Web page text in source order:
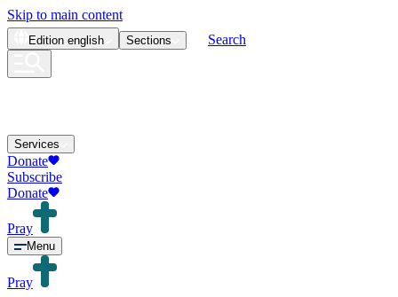
Skip to main content
Edition english Sections Search
Services
Donate
Subscribe
Donate
Pray
Menu
Pray